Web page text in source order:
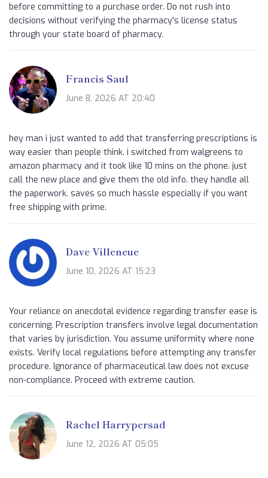
before committing to a purchase order. Do not rush into
decisions without verifying the pharmacy's license status
through your state board of pharmacy.
Francis Saul
June 8, 2026 AT 20:40
hey man i just wanted to add that transferring prescriptions is
way easier than people think. i switched from walgreens to
amazon pharmacy and it took like 10 mins on the phone. just
call the new place and give them the old info. they handle all
the paperwork. saves so much hassle especially if you want
free shipping with prime.
Dave Villeneue
June 10, 2026 AT 15:23
Your reliance on anecdotal evidence regarding transfer ease is
concerning. Prescription transfers involve legal documentation
that varies by jurisdiction. You assume uniformity where none
exists. Verify local regulations before attempting any transfer
procedure. Ignorance of pharmaceutical law does not excuse
non-compliance. Proceed with extreme caution.
Rachel Harrypersad
June 12, 2026 AT 05:05